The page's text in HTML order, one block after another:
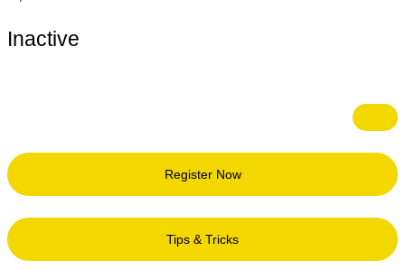
Inactive
Register Now
Tips & Tricks